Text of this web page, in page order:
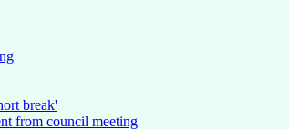
break'
from council meeting